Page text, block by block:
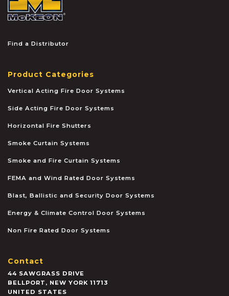
Find a Distributor
Product Categories
Vertical Acting Fire Door Systems
Side Acting Fire Door Systems
Horizontal Fire Shutters
Smoke Curtain Systems
Smoke and Fire Curtain Systems
FEMA and Wind Rated Door Systems
Blast, Ballistic and Security Door Systems
Energy & Climate Control Door Systems
Non Fire Rated Door Systems
Contact
44 SAWGRASS DRIVE
BELLPORT , NEW YORK 11713
UNITED STATES